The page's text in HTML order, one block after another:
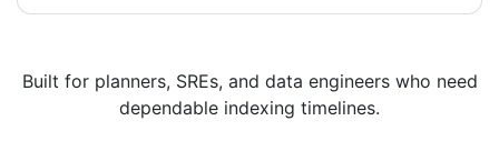
Built for planners, SREs, and data engineers who need
dependable indexing timelines.